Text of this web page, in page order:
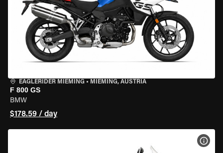
EAGLERIDER MIEMING • MIEMING, AUSTRIA
F 800 GS
BMW
$178.59 / day